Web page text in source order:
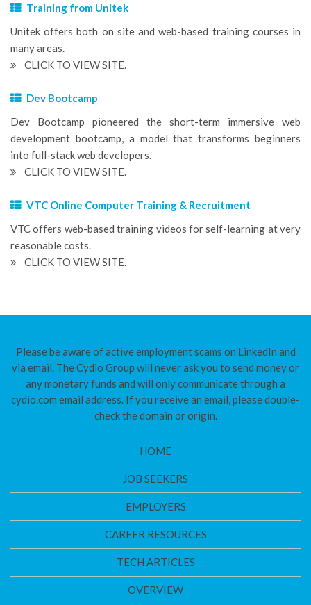
Training from Unitek
Unitek offers both on site and web-based training courses in
many areas.
CLICK TO VIEW SITE.
Dev Bootcamp
Dev Bootcamp pioneered the short-term immersive web
development bootcamp, a model that transforms beginners
into full-stack web developers.
CLICK TO VIEW SITE.
VTC Online Computer Training & Recruitment
VTC offers web-based training videos for self-learning at very
reasonable costs.
CLICK TO VIEW SITE.
Please be aware of active employment scams on LinkedIn and
via email. The Cydio Group will never ask you to send money or
any monetary funds and will only communicate through a
cydio.com email address. If you receive an email, please double-
check the domain or origin.
HOME
JOB SEEKERS
EMPLOYERS
CAREER RESOURCES
TECH ARTICLES
OVERVIEW